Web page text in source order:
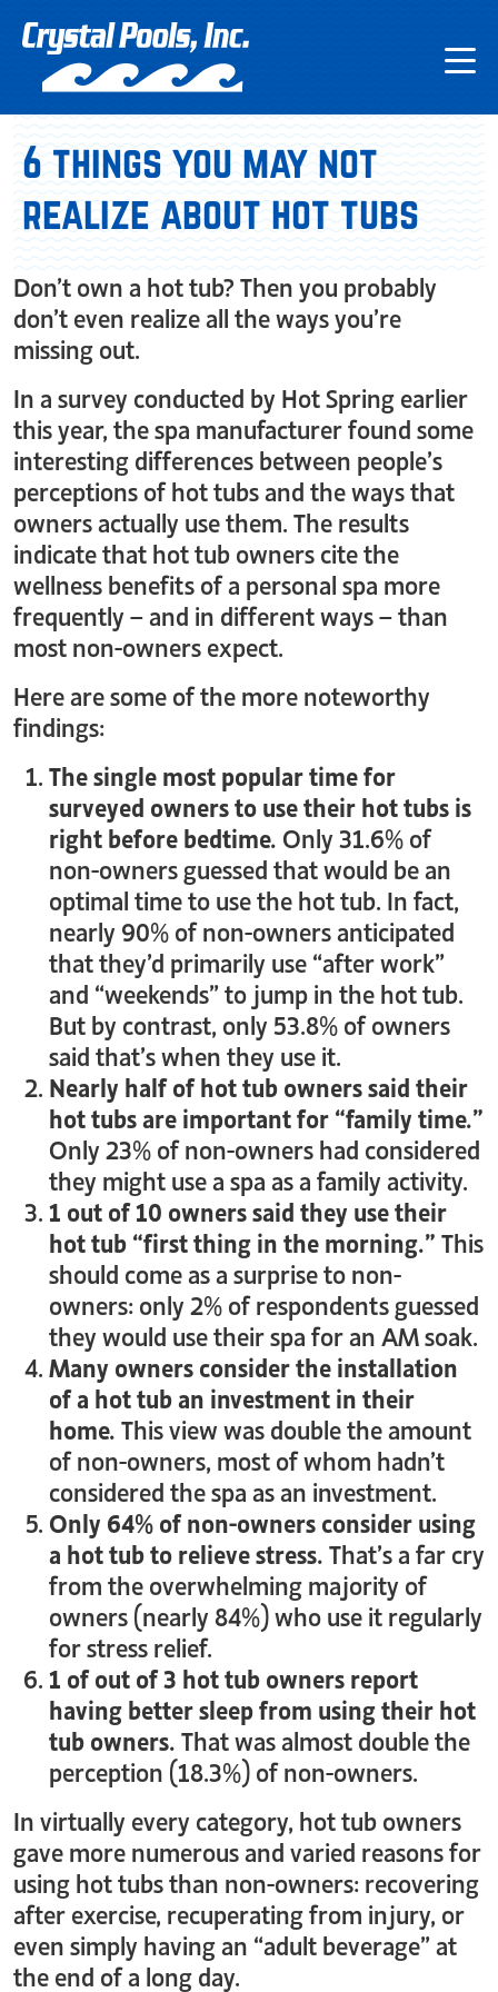
6 things you may not
realize about hot tubs
Don’t own a hot tub? Then you probably
don’t even realize all the ways you’re
missing out.
In a survey conducted by Hot Spring earlier
this year, the spa manufacturer found some
interesting differences between people’s
perceptions of hot tubs and the ways that
owners actually use them. The results
indicate that hot tub owners cite the
wellness benefits of a personal spa more
frequently – and in different ways – than
most non-owners expect.
Here are some of the more noteworthy
findings:
The single most popular time for
surveyed owners to use their hot tubs is
right before bedtime. Only 31.6% of
non-owners guessed that would be an
optimal time to use the hot tub. In fact,
nearly 90% of non-owners anticipated
that they’d primarily use “after work”
and “weekends” to jump in the hot tub.
But by contrast, only 53.8% of owners
said that’s when they use it.
Nearly half of hot tub owners said their
hot tubs are important for “family time.”
Only 23% of non-owners had considered
they might use a spa as a family activity.
1 out of 10 owners said they use their
hot tub “first thing in the morning.”This
should come as a surprise to non-
owners: only 2% of respondents guessed
they would use their spa for an AM soak.
Many owners consider the installation
of a hot tub an investment in their
home.This view was double the amount
of non-owners, most of whom hadn’t
considered the spa as an investment.
Only 64% of non-owners consider using
a hot tub to relieve stress.That’s a far cry
from the overwhelming majority of
owners (nearly 84%) who use it regularly
for stress relief.
1 of out of 3 hot tub owners report
having better sleep from using their hot
tub owners.That was almost double the
perception (18.3%) of non-owners.
In virtually every category, hot tub owners
gave more numerous and varied reasons for
using hot tubs than non-owners: recovering
after exercise, recuperating from injury, or
even simply having an “adult beverage” at
the end of a long day.